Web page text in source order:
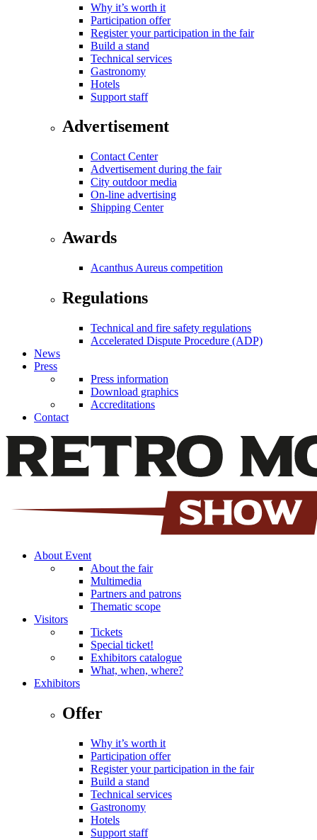
Why it’s worth it
Participation offer
Register your participation in the fair
Build a stand
Technical services
Gastronomy
Hotels
Support staff
Advertisement
Contact Center
Advertisement during the fair
City outdoor media
On-line advertising
Shipping Center
Awards
Acanthus Aureus competition
Regulations
Technical and fire safety regulations
Accelerated Dispute Procedure (ADP)
News
Press
Press information
Download graphics
Accreditations
Contact
About Event
About the fair
Multimedia
Partners and patrons
Thematic scope
Visitors
Tickets
Special ticket!
Exhibitors catalogue
What, when, where?
Exhibitors
Offer
Why it’s worth it
Participation offer
Register your participation in the fair
Build a stand
Technical services
Gastronomy
Hotels
Support staff